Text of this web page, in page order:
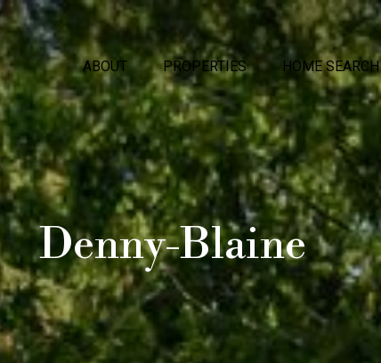
ABOUT PROPERTIES HOME SEARCH
Denny-Blaine